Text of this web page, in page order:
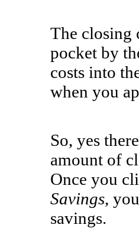
The closing
pocket by
costs into
when you
So, yes
amount of
Once you
Savings,
savings.